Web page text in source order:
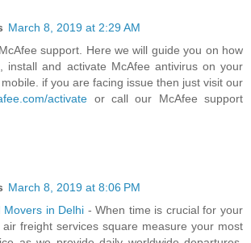
March 8, 2019 at 2:29 AM
support. Here we will guide you on how
install and activate McAfee antivirus on your
if you are facing issue then just visit our
activate or call our McAfee support
March 8, 2019 at 8:06 PM
Movers in Delhi - When time is crucial for your
freight services square measure your most